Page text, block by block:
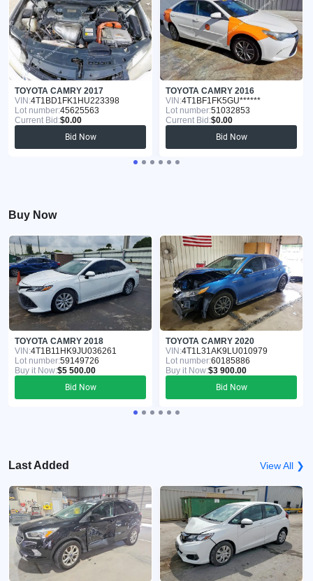
TOYOTA CAMRY 2017
VIN:4T1BD1FK1HU223398
Lot number:45625563
Current Bid:$0.00
Bid Now
TOYOTA CAMRY 2016
VIN:4T1BF1FK5GU******
Lot number:51032853
Current Bid:$0.00
Bid Now
Buy Now
TOYOTA CAMRY 2018
VIN:4T1B11HK9JU036261
Lot number:59149726
Buy it Now:$5 500.00
Bid Now
TOYOTA CAMRY 2020
VIN:4T1L31AK9LU010979
Lot number:60185886
Buy it Now:$3 900.00
Bid Now
Last Added View All ❯